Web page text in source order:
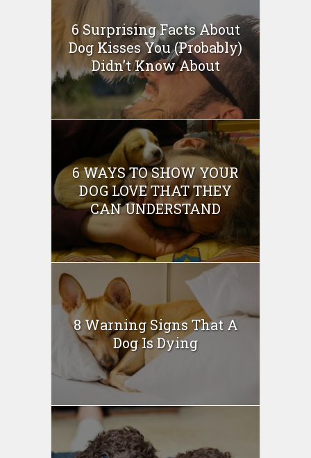
6 Surprising Facts About
Dog Kisses You (Probably)
Didn’t Know About
6 WAYS TO SHOW YOUR
DOG LOVE THAT THEY
CAN UNDERSTAND
8 Warning Signs That A
Dog Is Dying